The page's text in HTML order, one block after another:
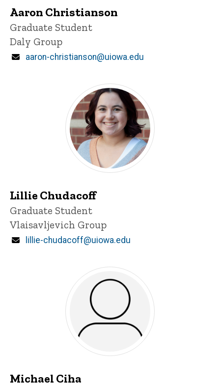
Aaron Christianson
Title/Position
Graduate Student
Daly Group
Email
aaron-christianson@uiowa.edu
Lillie Chudacoff
Title/Position
Graduate Student
Vlaisavljevich Group
Email
lillie-chudacoff@uiowa.edu
Michael Ciha